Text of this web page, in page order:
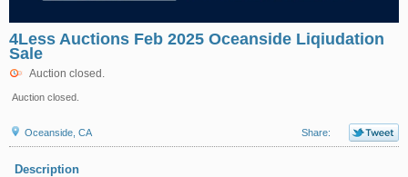
4Less Auctions Feb 2025 Oceanside Liqiudation
Sale
Auction closed.
Auction closed.
Oceanside, CA Share:
Description